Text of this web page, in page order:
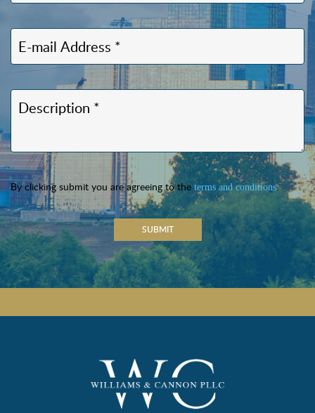
By clicking submit you are agreeing to the terms and conditions.
SUBMIT